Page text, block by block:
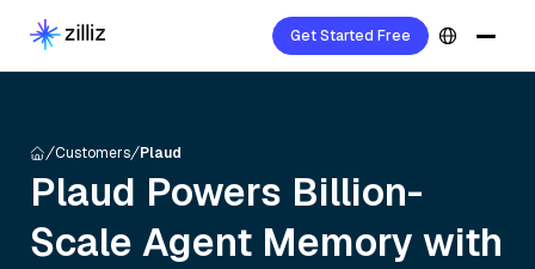
Get Started Free
Customers Plaud
Plaud Powers Billion-
Scale Agent Memory with